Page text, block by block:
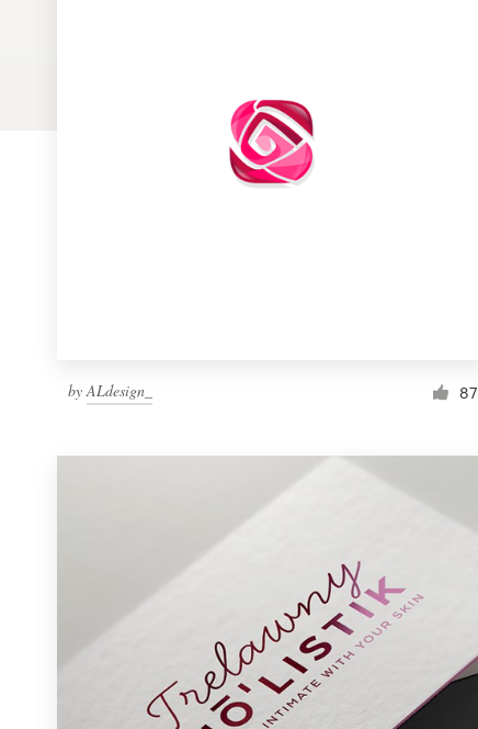
by ALdesign_ 87
1 800 513 1678